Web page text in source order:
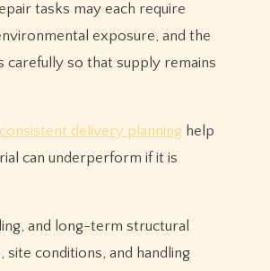
tasks may each require
exposure, and the
carefully so that supply remains
consistent delivery planning help
can underperform if it is
and long-term structural
conditions, and handling